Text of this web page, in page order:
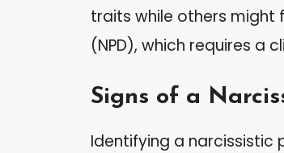
traits while others might
(NPD), which requires a
Signs of a
Identifying a narcissistic